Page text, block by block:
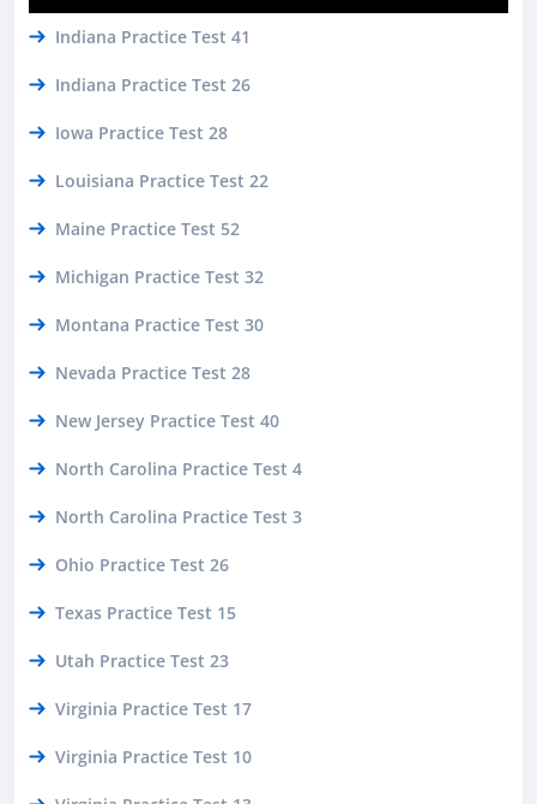
Indiana Practice Test 41
Indiana Practice Test 26
Iowa Practice Test 28
Louisiana Practice Test 22
Maine Practice Test 52
Michigan Practice Test 32
Montana Practice Test 30
Nevada Practice Test 28
New Jersey Practice Test 40
North Carolina Practice Test 4
North Carolina Practice Test 3
Ohio Practice Test 26
Texas Practice Test 15
Utah Practice Test 23
Virginia Practice Test 17
Virginia Practice Test 10